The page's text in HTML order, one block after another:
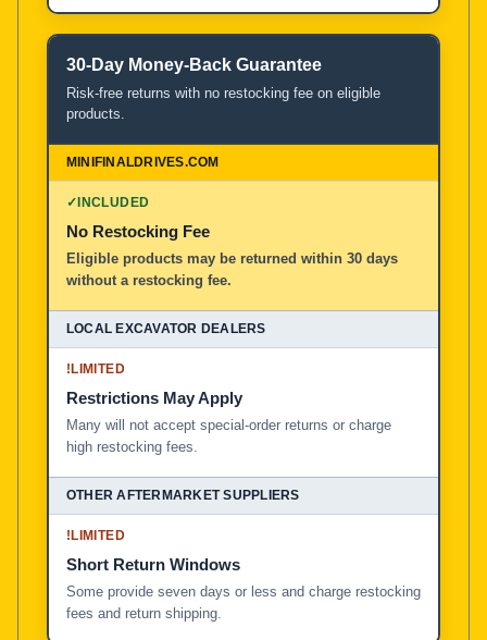
30-Day Money-Back Guarantee
Risk-free returns with no restocking fee on eligible
products.
✓INCLUDED
No Restocking Fee
Eligible products may be returned within 30 days
without a restocking fee.
!LIMITED
Restrictions May Apply
Many will not accept special-order returns or charge
high restocking fees.
!LIMITED
Short Return Windows
Some provide seven days or less and charge restocking
fees and return shipping.